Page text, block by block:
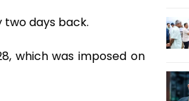
two days back.
which was imposed on